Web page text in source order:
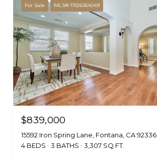
For Sale MLS® TR26164049
$839,000
15592 Iron Spring Lane, Fontana, CA 92336
4 BEDS
3 BATHS 3,307 SQ.FT.